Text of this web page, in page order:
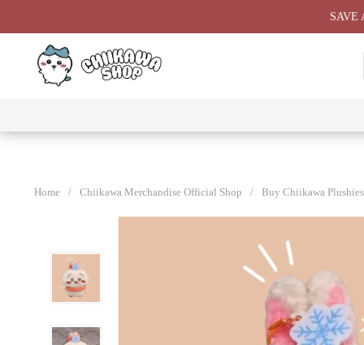
Products
Chiikawa
Chiikawa
Chiikawa
Home / Chiikawa Merchandise Official Shop / Buy Chiikawa Plushies
SAVE